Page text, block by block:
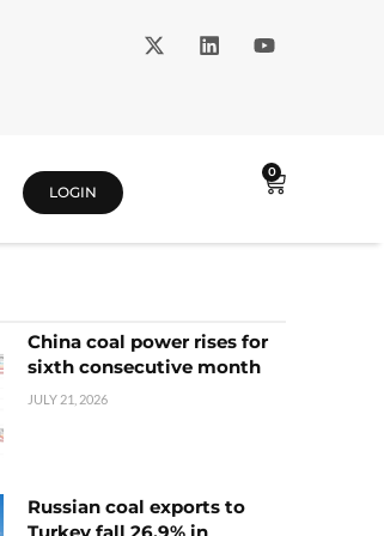
LOGIN
0
China coal power rises for
sixth consecutive month
JULY 21, 2026
Russian coal exports to